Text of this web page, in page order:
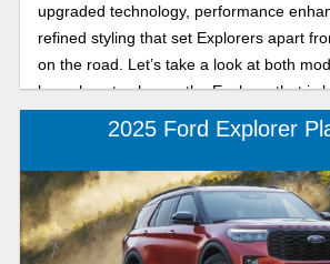
upgraded technology, performance
refined styling that set Explorers apart
on the road. Let’s take a look at both
know how to choose the Explorer that is
your family.2025 Ford Explorer